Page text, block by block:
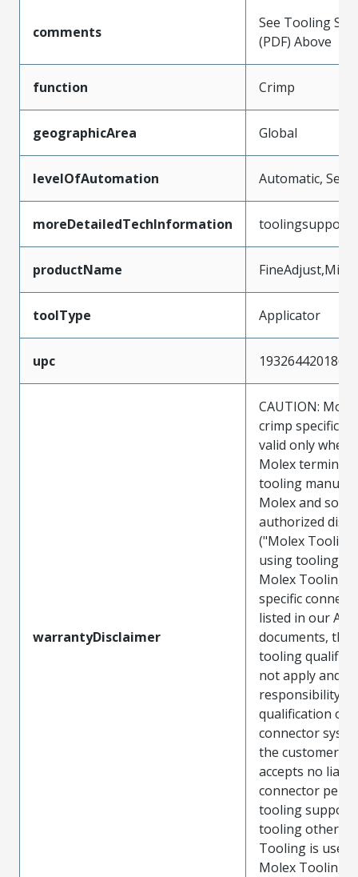
comments
See Tooling
(PDF) Above
function Crimp
geographicArea Global
levelOfAutomation Automatic,
moreDetailedTechInformation
productName
toolType Applicator
upc 193264420186
warrantyDisclaimer
CAUTION:
crimp
valid only when
Molex
tooling
Molex and sold
authorized
("Molex
using tooling
Molex Tooling
specific
listed in our ATS
documents, the
tooling
not apply and
responsibility
qualification of
connector
the customer.
accepts no
connector
tooling support
tooling other
Tooling is used
Molex Tooling